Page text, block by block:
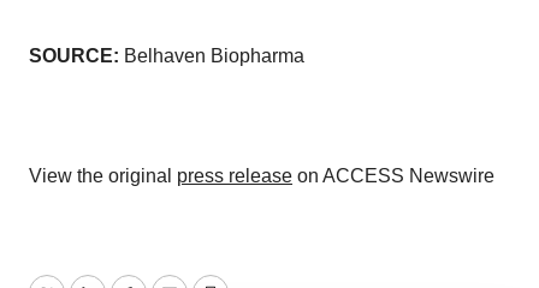
SOURCE: Belhaven Biopharma
View the original press release on ACCESS Newswire